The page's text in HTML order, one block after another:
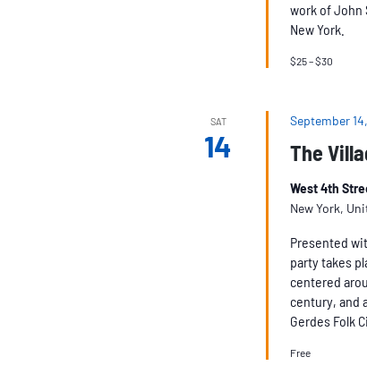
work of John
New York.
$25 – $30
SAT
14 The
September
West 4th
New York,
Presented
party takes
centered
century, and
Gerdes Folk
Free